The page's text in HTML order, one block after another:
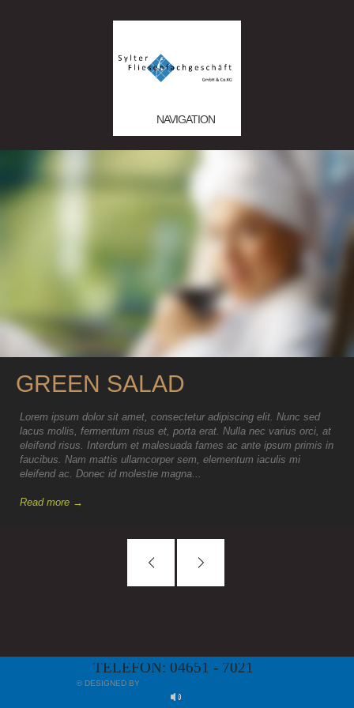
NAVIGATION
GREEN SALAD
Lorem ipsum dolor sit amet, consectetur adipiscing elit. Nunc sed
lacus mollis, fermentum risus et, porta erat. Nulla nec varius orci, at
eleifend risus. Interdum et malesuada fames ac ante ipsum primis in
faucibus. Nam mattis ullamcorper sem, elementum iaculis mi
eleifend ac. Donec id molestie magna...
Read more →
TELEFON: 04651 - 7021
© DESIGNED BY